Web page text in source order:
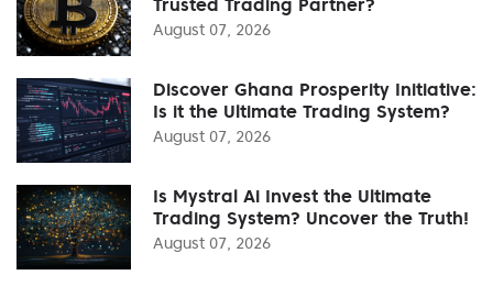
August 07, 2026
Discover Ghana Prosperity Initiative:
Is it the Ultimate Trading System?
August 07, 2026
Is Mystral Ai Invest the Ultimate
Trading System? Uncover the Truth!
August 07, 2026